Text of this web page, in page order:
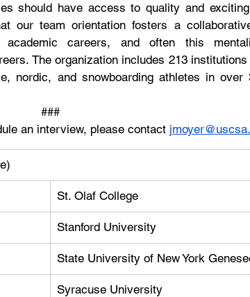
should have access to quality and
our team orientation fosters a
careers, and often this
The organization includes 213
nordic, and snowboarding athletes in over
###
an interview, please contact
St. Olaf College
Stanford University
State University of New York
Syracuse University